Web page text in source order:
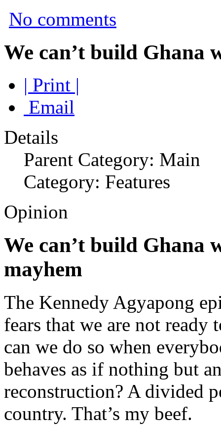
No comments
We can’t build Ghana
| Print |
Email
Details
Parent Category: Main
Category: Features
Opinion
We can’t build Ghana
mayhem
The Kennedy Agyapong
fears that we are not
can we do so when
behaves as if nothing but
reconstruction? A divided
country. That’s my beef.